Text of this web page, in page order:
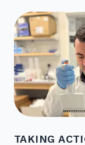
TAKING